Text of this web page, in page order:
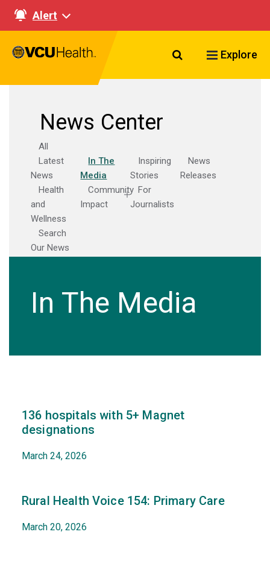
Alert
Search VCU
Explore
News Center
All
Latest
News
In The
Media
Inspiring
Stories
News
Releases
Health
and
Wellness
Community
Impact
For
Journalists
Search
Our News
In The Media
136 hospitals with 5+ Magnet
designations
March 24, 2026
Rural Health Voice 154: Primary Care
March 20, 2026